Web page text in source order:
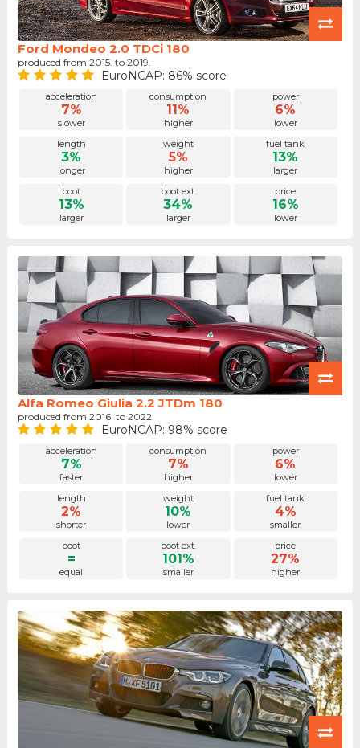
Ford Mondeo 2.0 TDCi 180
produced from 2015. to 2019.
EuroNCAP: 86% score
acceleration
7%
slower
consumption
11%
higher
power
6%
lower
length
3%
longer
weight
5%
higher
fuel tank
13%
larger
boot
13%
larger
boot ext.
34%
larger
price
16%
lower
Alfa Romeo Giulia 2.2 JTDm 180
produced from 2016. to 2022.
EuroNCAP: 98% score
acceleration
7%
faster
consumption
7%
higher
power
6%
lower
length
2%
shorter
weight
10%
lower
fuel tank
4%
smaller
boot
=
equal
boot ext.
101%
smaller
price
27%
higher